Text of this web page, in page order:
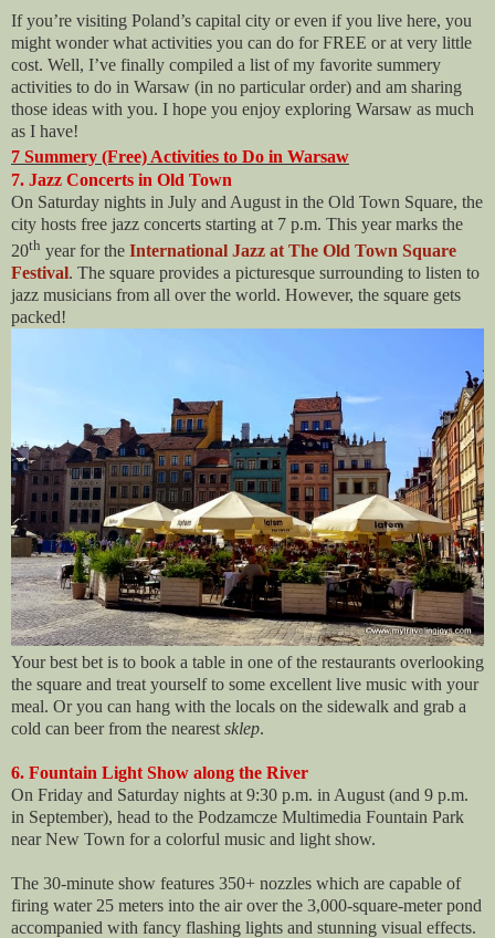
If you’re visiting Poland’s capital city or even if you live here, you
might wonder what activities you can do for FREE or at very little
cost. Well, I’ve finally compiled a list of my favorite summery
activities to do in Warsaw (in no particular order) and am sharing
those ideas with you. I hope you enjoy exploring Warsaw as much
as I have!
7 Summery (Free) Activities to Do in Warsaw
7. Jazz Concerts in Old Town
On Saturday nights in July and August in the Old Town Square, the
city hosts free jazz concerts starting at 7 p.m. This year marks the
20th year for the International Jazz at The Old Town Square
Festival. The square provides a picturesque surrounding to listen to
jazz musicians from all over the world. However, the square gets
packed!
Your best bet is to book a table in one of the restaurants overlooking
the square and treat yourself to some excellent live music with your
meal. Or you can hang with the locals on the sidewalk and grab a
cold can beer from the nearest sklep.
6. Fountain Light Show along the River
On Friday and Saturday nights at 9:30 p.m. in August (and 9 p.m.
in September), head to the Podzamcze Multimedia Fountain Park
near New Town for a colorful music and light show.
The 30-minute show features 350+ nozzles which are capable of
firing water 25 meters into the air over the 3,000-square-meter pond
accompanied with fancy flashing lights and stunning visual effects.